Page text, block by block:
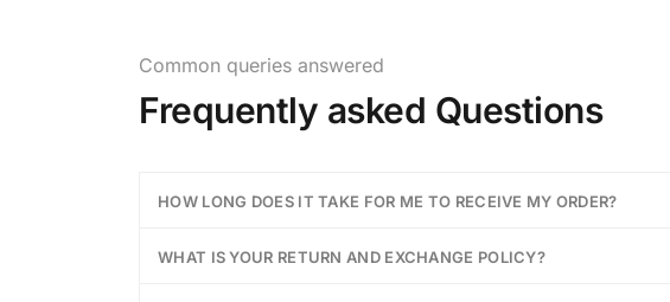
Common queries answered
Frequently asked Questions
HOW LONG DOES IT TAKE FOR ME TO RECEIVE MY ORDER?
WHAT IS YOUR RETURN AND EXCHANGE POLICY?